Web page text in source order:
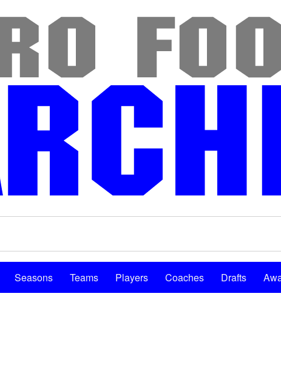
Seasons Teams Players Coaches Drafts